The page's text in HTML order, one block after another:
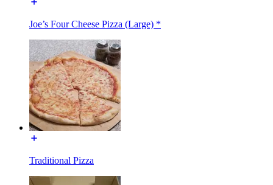
Joe’s Four Cheese Pizza (Large) *
Traditional Pizza